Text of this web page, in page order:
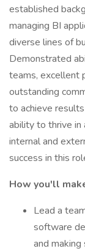
established
managing BI
diverse lines of
Demonstrated
teams, excellent
outstanding
to achieve
ability to thrive in
internal and
success in this
How you'll
Lead a
software
and